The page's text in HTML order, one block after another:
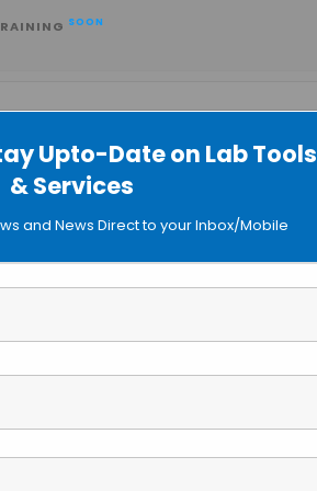
Upto-Date on Lab Tools
& Services
and News Direct to your Inbox/Mobile
SOON